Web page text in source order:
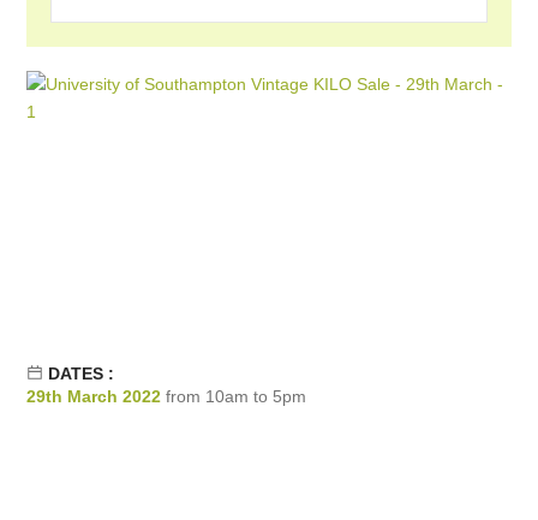
DATES :
29th March 2022 from 10am to 5pm